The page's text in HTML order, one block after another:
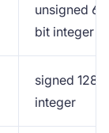
unsigned
bit integer
signed 128-
integer